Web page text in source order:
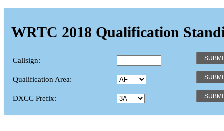
WRTC 2018 Qualification
Callsign:
Qualification Area:
DXCC Prefix: